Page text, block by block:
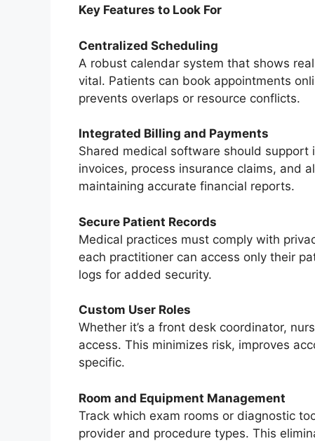
Key Features to Look For
Centralized Scheduling
A robust calendar system that shows
vital. Patients can book appointments
prevents overlaps or resource conflicts.
Integrated Billing and Payments
Shared medical software should
invoices, process insurance claims, and
maintaining accurate financial reports.
Secure Patient Records
Medical practices must comply with
each practitioner can access only their
logs for added security.
Custom User Roles
Whether it’s a front desk coordinator,
access. This minimizes risk, improves
specific.
Room and Equipment Management
Track which exam rooms or diagnostic
provider and procedure types. This